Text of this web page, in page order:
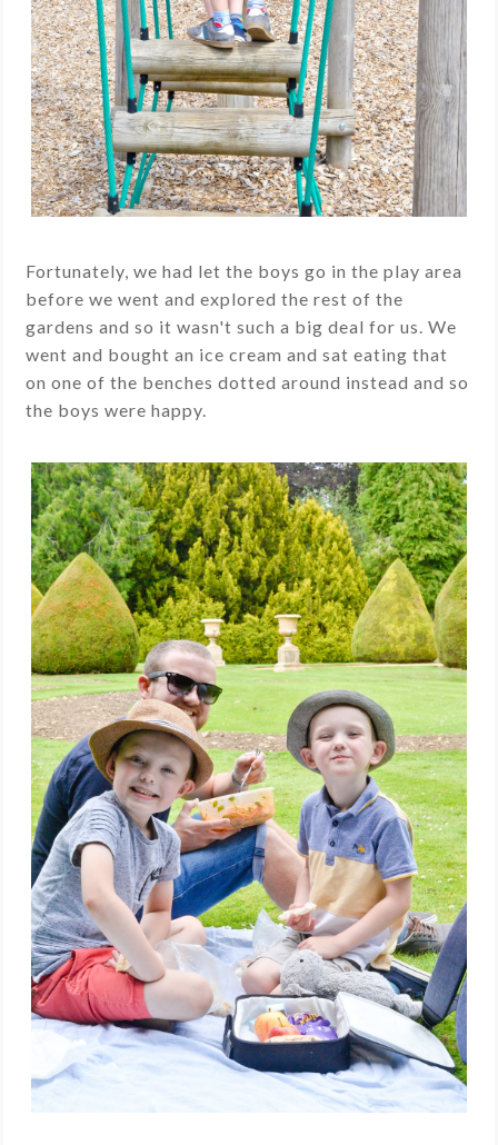
Fortunately, we had let the boys go in the play area
before we went and explored the rest of the
gardens and so it wasn't such a big deal for us. We
went and bought an ice cream and sat eating that
on one of the benches dotted around instead and so
the boys were happy.